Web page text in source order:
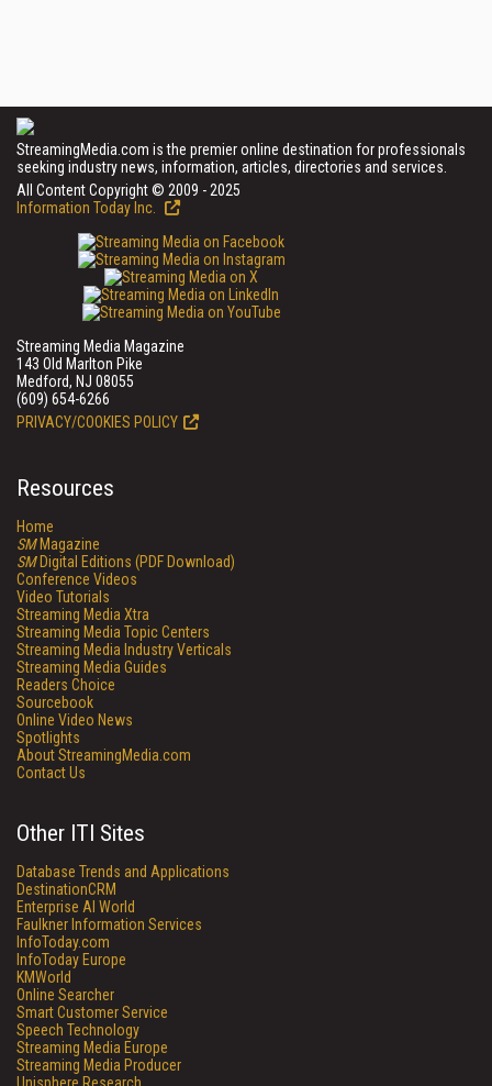
StreamingMedia.com is the premier online destination for professionals
seeking industry news, information, articles, directories and services.
All Content Copyright © 2009 - 2025
Information Today Inc.
Streaming Media Magazine
143 Old Marlton Pike
Medford, NJ 08055
(609) 654-6266
PRIVACY/COOKIES POLICY
Resources
Home
SMMagazine
SMDigital Editions (PDF Download)
Conference Videos
Video Tutorials
Streaming Media Xtra
Streaming Media Topic Centers
Streaming Media Industry Verticals
Streaming Media Guides
Readers Choice
Sourcebook
Online Video News
Spotlights
About StreamingMedia.com
Contact Us
Other ITI Sites
Database Trends and Applications
DestinationCRM
Enterprise AI World
Faulkner Information Services
InfoToday.com
InfoToday Europe
KMWorld
Online Searcher
Smart Customer Service
Speech Technology
Streaming Media Europe
Streaming Media Producer